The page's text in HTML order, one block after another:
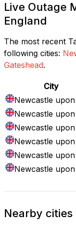
Live Outage
England
The most recent
following cities:
Gateshead.
City
Newcastle
Newcastle
Newcastle
Newcastle
Newcastle
Newcastle
Nearby